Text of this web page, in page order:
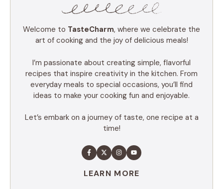
Welcome to TasteCharm, where we celebrate the
art of cooking and the joy of delicious meals!
I’m passionate about creating simple, flavorful
recipes that inspire creativity in the kitchen. From
everyday meals to special occasions, you’ll find
ideas to make your cooking fun and enjoyable.
Let’s embark on a journey of taste, one recipe at a
time!
LEARN MORE